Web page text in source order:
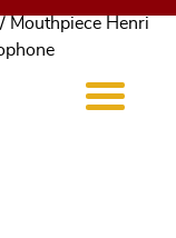
/ Mouthpiece Henri